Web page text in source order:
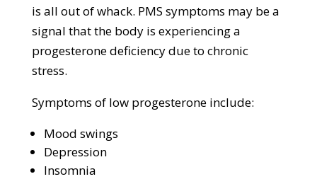
is all out of whack. PMS symptoms may be a
signal that the body is experiencing a
progesterone deficiency due to chronic
stress.
Symptoms of low progesterone include:
Mood swings
Depression
Insomnia